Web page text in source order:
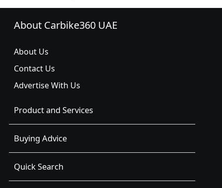
About Carbike360 UAE
About Us
Contact Us
Advertise With Us
Product and Services
Buying Advice
Quick Search